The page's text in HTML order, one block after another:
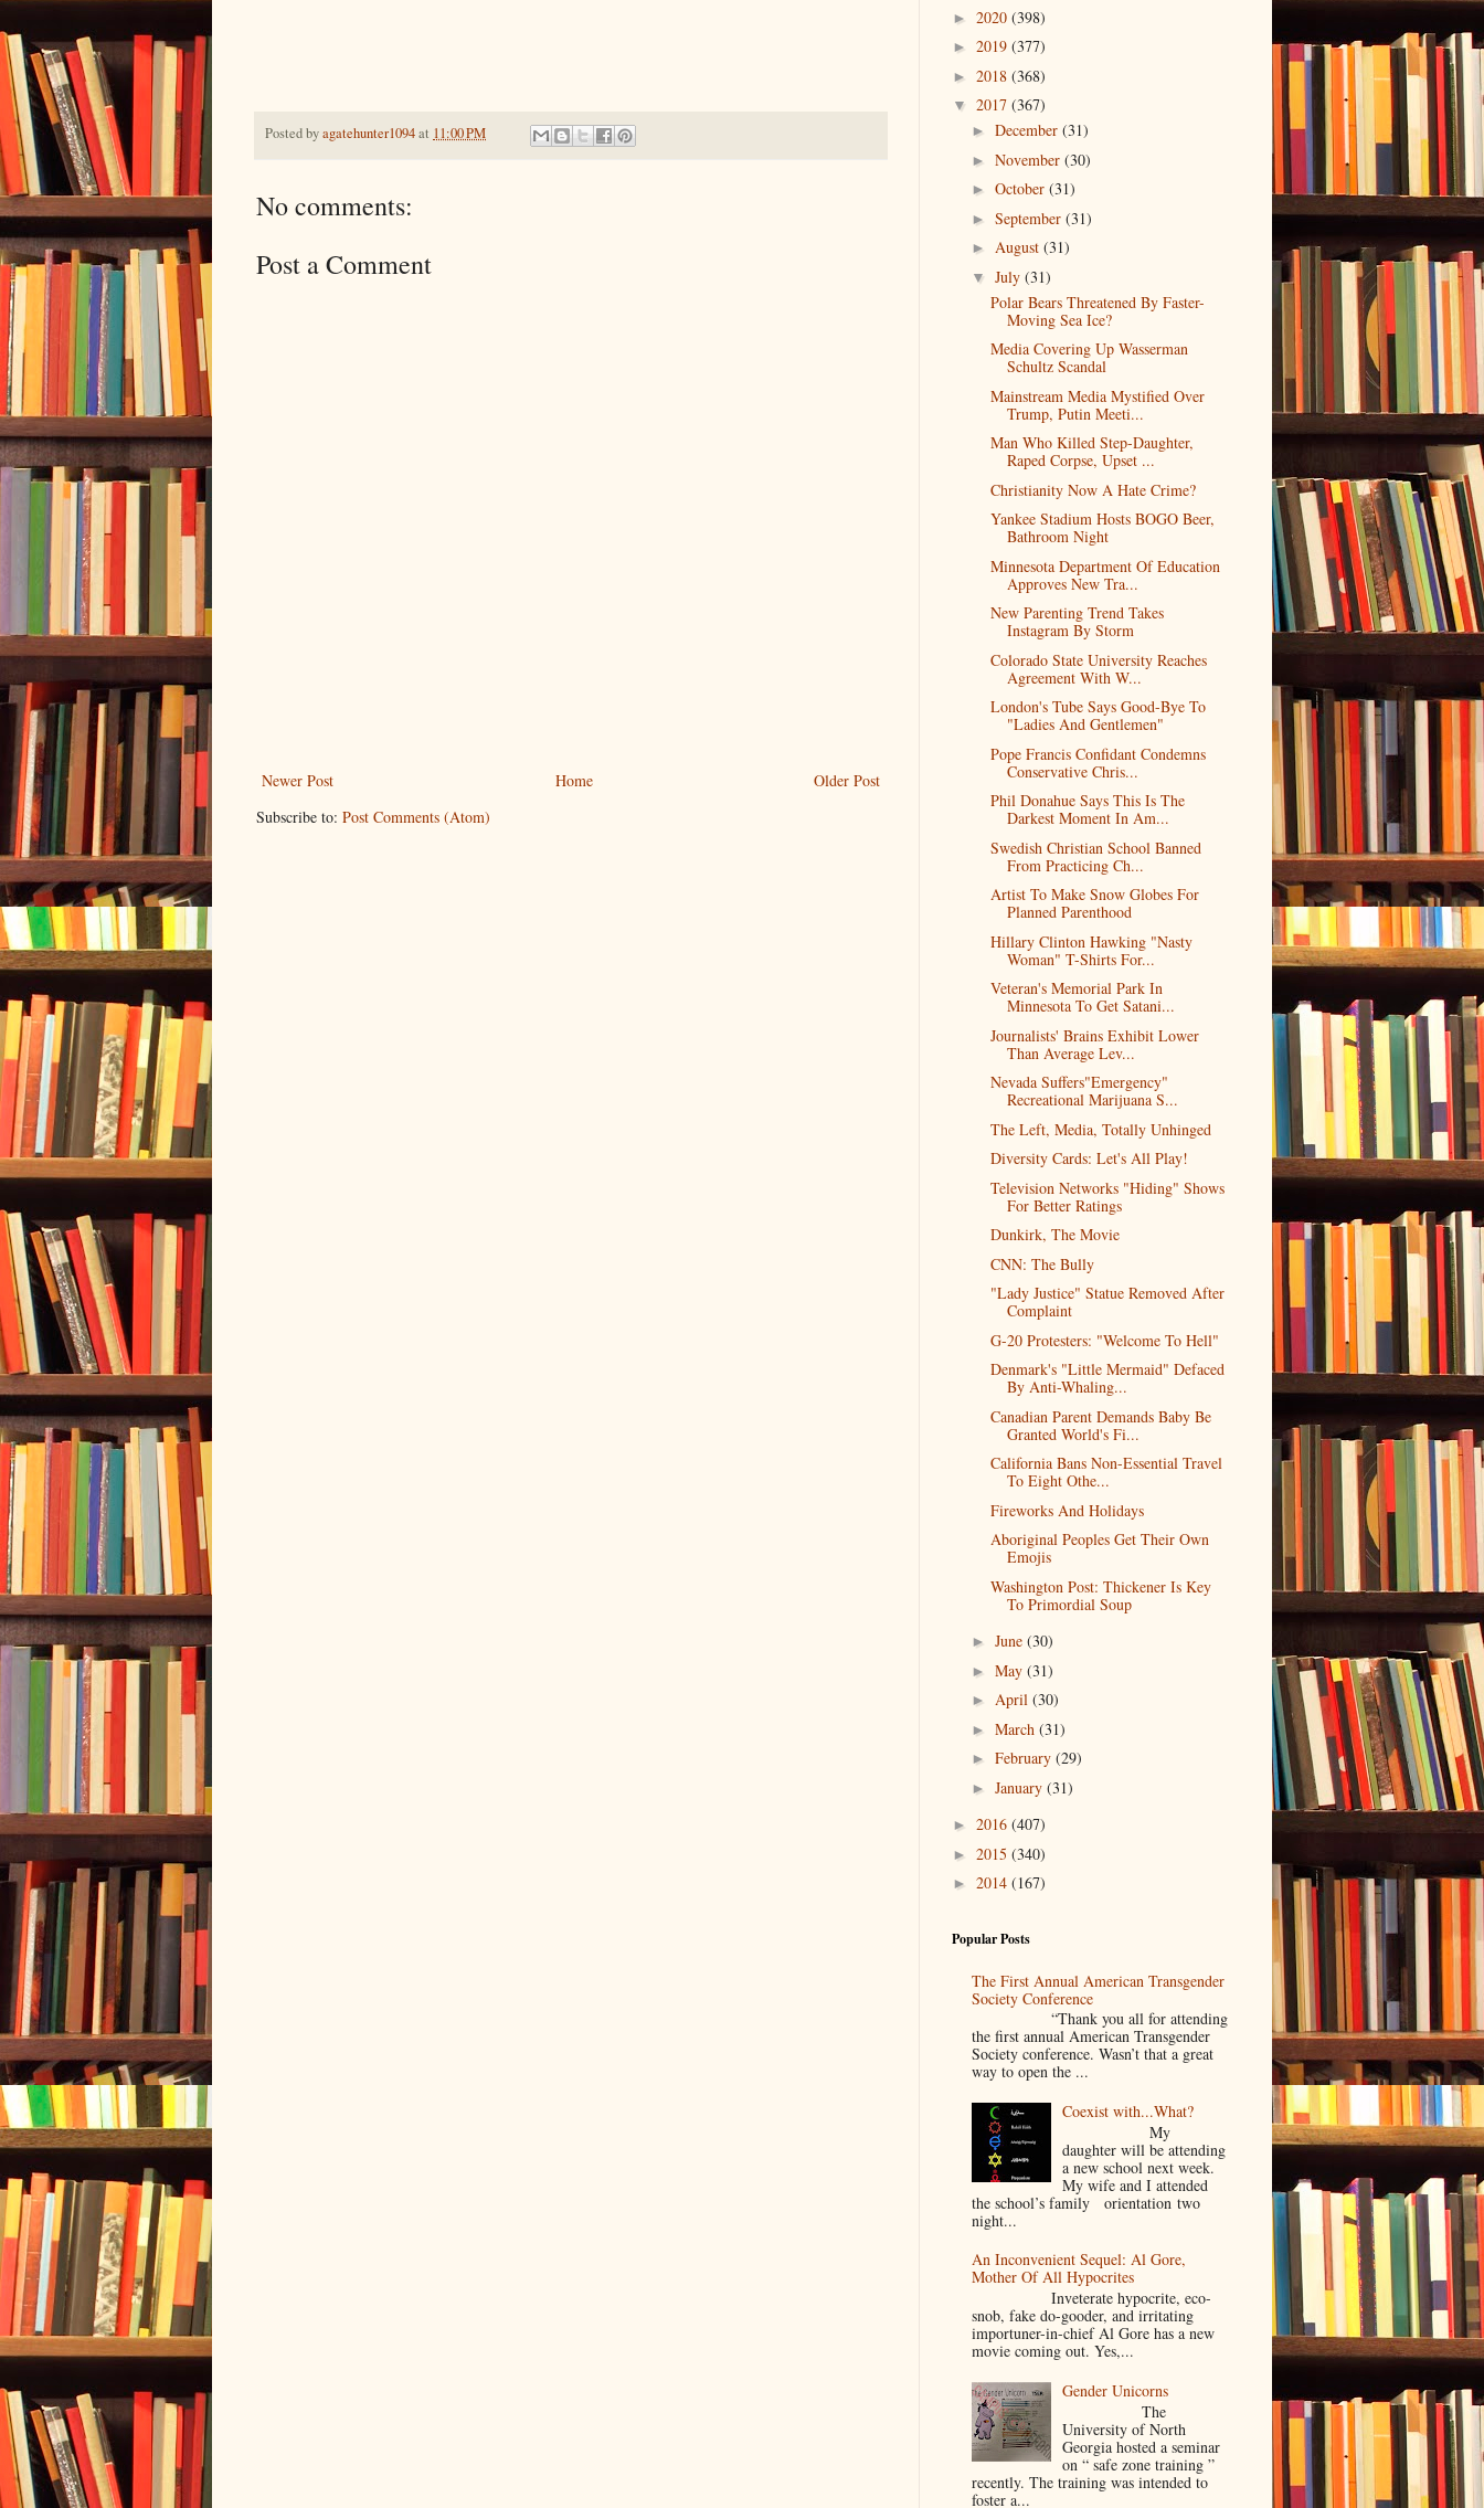
Posted byagatehunter1094at 11:00 PM
No comments:
Post a Comment
Newer Post Older Post
Home
Subscribe to: Post Comments (Atom)
► 2020 (398)
► 2019 (377)
► 2018 (368)
▼ 2017 (367)
► December (31)
► November (30)
► October (31)
► September (31)
► August (31)
▼ July (31)
Polar Bears Threatened By Faster-
Moving Sea Ice?
Media Covering Up Wasserman
Schultz Scandal
Mainstream Media Mystified Over
Trump, Putin Meeti...
Man Who Killed Step-Daughter,
Raped Corpse, Upset ...
Christianity Now A Hate Crime?
Yankee Stadium Hosts BOGO Beer,
Bathroom Night
Minnesota Department Of Education
Approves New Tra...
New Parenting Trend Takes
Instagram By Storm
Colorado State University Reaches
Agreement With W...
London's Tube Says Good-Bye To
"Ladies And Gentlemen"
Pope Francis Confidant Condemns
Conservative Chris...
Phil Donahue Says This Is The
Darkest Moment In Am...
Swedish Christian School Banned
From Practicing Ch...
Artist To Make Snow Globes For
Planned Parenthood
Hillary Clinton Hawking "Nasty
Woman" T-Shirts For...
Veteran's Memorial Park In
Minnesota To Get Satani...
Journalists' Brains Exhibit Lower
Than Average Lev...
Nevada Suffers"Emergency"
Recreational Marijuana S...
The Left, Media, Totally Unhinged
Diversity Cards: Let's All Play!
Television Networks "Hiding" Shows
For Better Ratings
Dunkirk, The Movie
CNN: The Bully
"Lady Justice" Statue Removed After
Complaint
G-20 Protesters: "Welcome To Hell"
Denmark's "Little Mermaid" Defaced
By Anti-Whaling...
Canadian Parent Demands Baby Be
Granted World's Fi...
California Bans Non-Essential Travel
To Eight Othe...
Fireworks And Holidays
Aboriginal Peoples Get Their Own
Emojis
Washington Post: Thickener Is Key
To Primordial Soup
► June (30)
► May (31)
► April (30)
► March (31)
► February (29)
► January (31)
► 2016 (407)
► 2015 (340)
► 2014 (167)
Popular Posts
The First Annual American Transgender
Society Conference
“Thank you all for attending
the first annual American Transgender
Society conference. Wasn’t that a great
way to open the ...
Coexist with...What?
My
daughter will be attending
a new school next week.
My wife and I attended
the school’s family orientation two
night...
An Inconvenient Sequel: Al Gore,
Mother Of All Hypocrites
Inveterate hypocrite, eco-
snob, fake do-gooder, and irritating
importuner-in-chief Al Gore has a new
movie coming out. Yes,...
Gender Unicorns
The
University of North
Georgia hosted a seminar
on “ safe zone training ”
recently. The training was intended to
foster a...